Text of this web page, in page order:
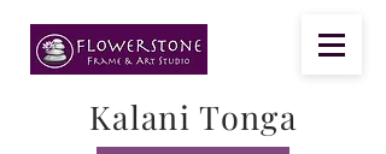
Kalani Tonga